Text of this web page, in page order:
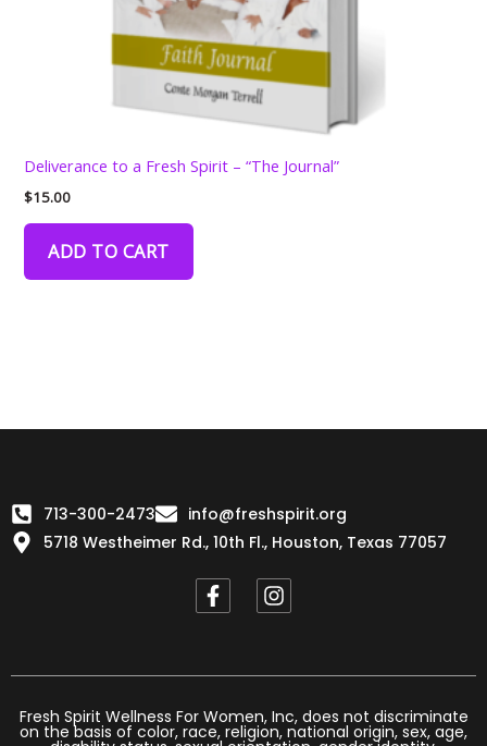
Deliverance to a Fresh Spirit – “The Journal”
$15.00
ADD TO CART
713-300-2473
info@freshspirit.org
5718 Westheimer Rd., 10th Fl., Houston, Texas 77057
F
a
b
o
k
I
n
a
r
a
Fresh Spirit Wellness For Women, Inc, does not discriminate
on the basis of color, race, religion, national origin, sex, age,